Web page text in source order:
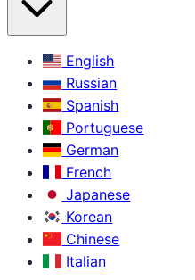
English
Russian
Spanish
Portuguese
German
French
Japanese
Korean
Chinese
Italian